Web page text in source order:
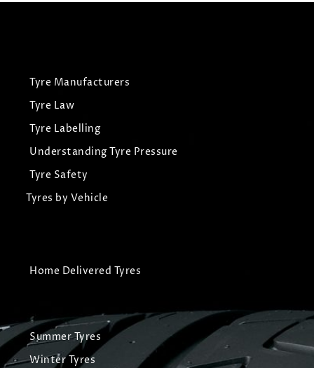
Tyre Manufacturers
Tyre Law
Tyre Labelling
Understanding Tyre Pressure
Tyre Safety
Tyres by Vehicle
Home Delivered Tyres
Summer Tyres
Winter Tyres